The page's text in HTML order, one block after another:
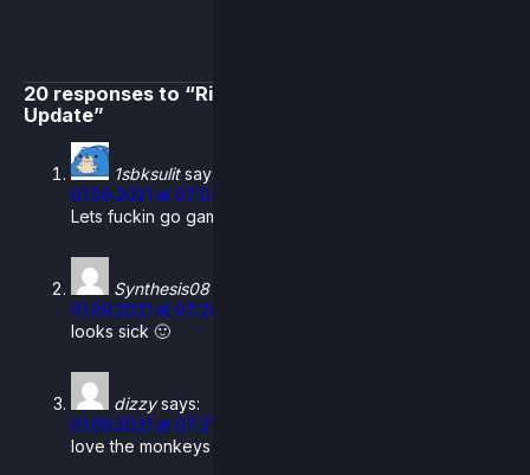
20 responses to “Rivals Summer 2021 Developer
Update”
1sbksulit says:
01.09.2021 at 07:04
Lets fuckin go gamers
Synthesis08
01.09.2021 at 07:20
looks sick 🙂
dizzy says:
01.09.2021 at 07:21
love the monkeys in the bath, they’re just hangin out